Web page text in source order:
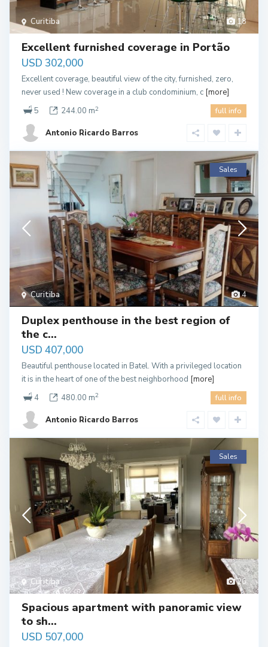
18
Curitiba
Excellent furnished coverage in Portão
USD 302,000
Excellent coverage, beautiful view of the city, furnished, zero,
never used ! New coverage in a club condominium, c [more]
5
244.00 m2 full info
Antonio Ricardo Barros
4
Curitiba
Sales
Duplex penthouse in the best region of
the c...
USD 407,000
Beautiful penthouse located in Batel. With a privileged location
it is in the heart of one of the best neighborhood [more]
4
480.00 m2 full info
Antonio Ricardo Barros
26
Curitiba
Sales
Spacious apartment with panoramic view
to sh...
USD 507,000